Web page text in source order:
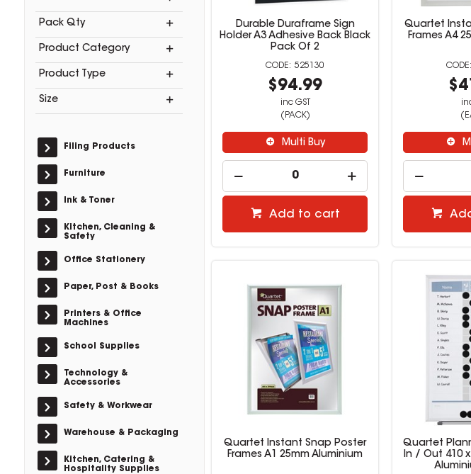
Pack Qty
Product Category
Product Type
Size
Filing Products
Furniture
Ink & Toner
Kitchen, Cleaning &
Safety
Office Stationery
Paper, Post & Books
Printers & Office
Machines
School Supplies
Technology &
Accessories
Safety & Workwear
Warehouse & Packaging
Kitchen, Catering &
Hospitality Supplies
Durable Duraframe Sign
Holder A3 Adhesive Back Black
Pack Of 2
525130
$94.99
inc GST
(PACK)
Multi Buy
Add to cart
Quartet
Frames A4
Quartet Instant Snap Poster
Frames A1 25mm Aluminium
Quartet
In / Out 410